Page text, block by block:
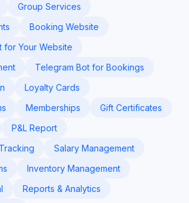
Group Services
Booking Website
for Your Website
Telegram Bot for Bookings
Loyalty Cards
Memberships
Gift Certificates
P&L Report
Salary Management
Inventory Management
Reports & Analytics